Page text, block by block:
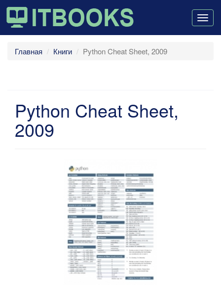
Главная Книги Python Cheat Sheet, 2009
Python Cheat Sheet,
2009